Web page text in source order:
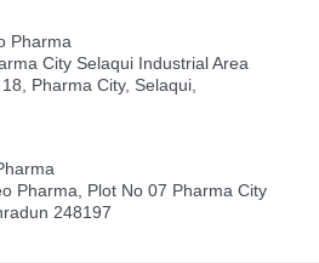
Pharma
City Selaqui Industrial Area
Pharma City, Selaqui,
Pharma, Plot No 07 Pharma City
248197